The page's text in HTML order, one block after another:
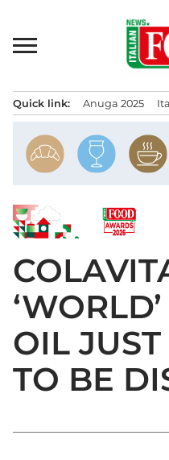
content
Quick link: Anuga 2025
OIL
TO BE